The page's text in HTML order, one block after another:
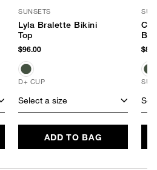
SUNSETS
Lyla Bralette Bikini
Top
$96.00
D+ CUP
Select a size
ADD TO BAG